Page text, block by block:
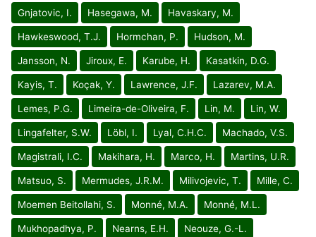
Gnjatovic, I. Hasegawa, M. Havaskary, M.
Hawkeswood, T.J. Hormchan, P. Hudson, M.
Jansson, N. Jiroux, E. Karube, H. Kasatkin, D.G.
Kayis, T. Koçak, Y. Lawrence, J.F. Lazarev, M.A.
Lemes, P.G. Limeira-de-Oliveira, F. Lin, M. Lin, W.
Lingafelter, S.W. Löbl, I. Lyal, C.H.C. Machado, V.S.
Magistrali, I.C. Makihara, H. Marco, H. Martins, U.R.
Matsuo, S. Mermudes, J.R.M. Milivojevic, T. Mille, C.
Moemen Beitollahi, S. Monné, M.A. Monné, M.L.
Mukhopadhya, P. Nearns, E.H. Neouze, G.-L.